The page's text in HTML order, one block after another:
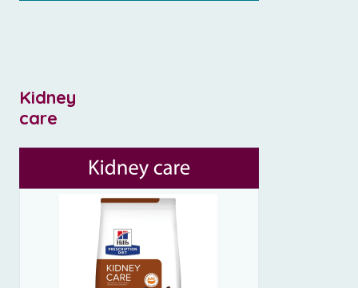
Kidney
care